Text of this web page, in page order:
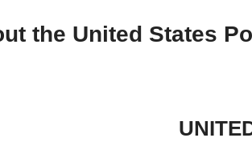
the United States